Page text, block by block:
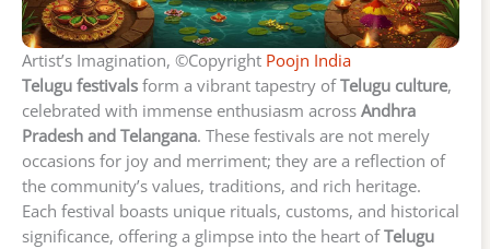
Artist’s Imagination, ©Copyright Poojn India
Telugu festivals form a vibrant tapestry ofTelugu culture,
celebrated with immense enthusiasm across Andhra
Pradesh and Telangana. These festivals are not merely
occasions for joy and merriment; they are a reflection of
the community’s values, traditions, and rich heritage.
Each festival boasts unique rituals, customs, and historical
significance, offering a glimpse into the heart ofTelugu